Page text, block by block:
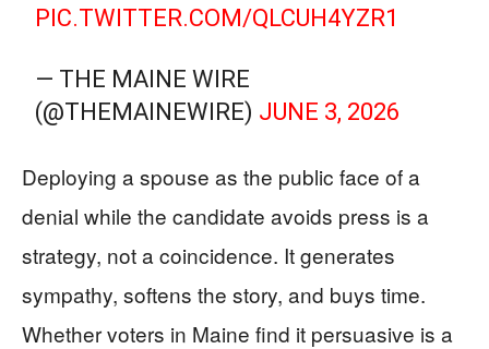
PIC.TWITTER.COM/QLCUH4YZR1
— THE MAINE WIRE
(@THEMAINEWIRE) JUNE 3, 2026
Deploying a spouse as the public face of a
denial while the candidate avoids press is a
strategy, not a coincidence. It generates
sympathy, softens the story, and buys time.
Whether voters in Maine find it persuasive is a